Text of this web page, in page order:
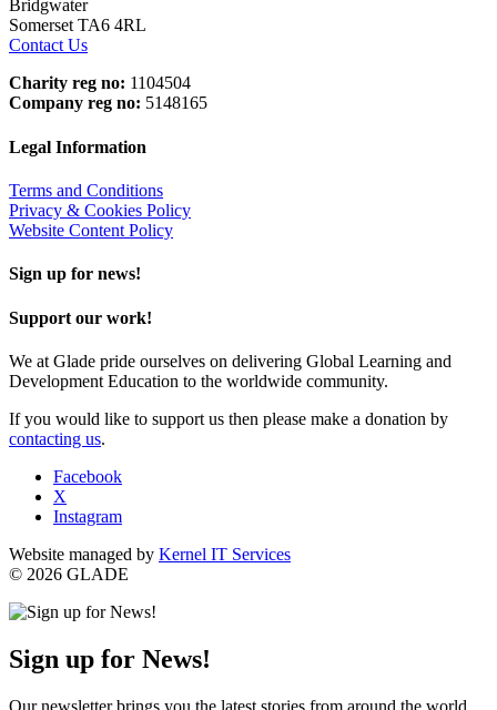
Bridgwater
Somerset TA6 4RL
Contact Us
Charity reg no: 1104504
Company reg no: 5148165
Legal Information
Terms and Conditions
Privacy & Cookies Policy
Website Content Policy
Sign up for news!
Support our work!
We at Glade pride ourselves on delivering Global Learning and
Development Education to the worldwide community.
If you would like to support us then please make a donation by
contacting us.
Facebook
X
Instagram
Website managed by Kernel IT Services
© 2026 GLADE
Sign up for News!
Our newsletter brings you the latest stories from around the world,